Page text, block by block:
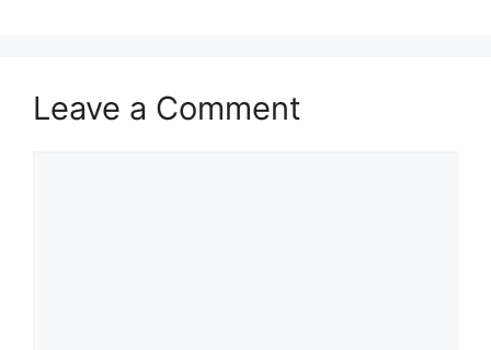
Leave a Comment